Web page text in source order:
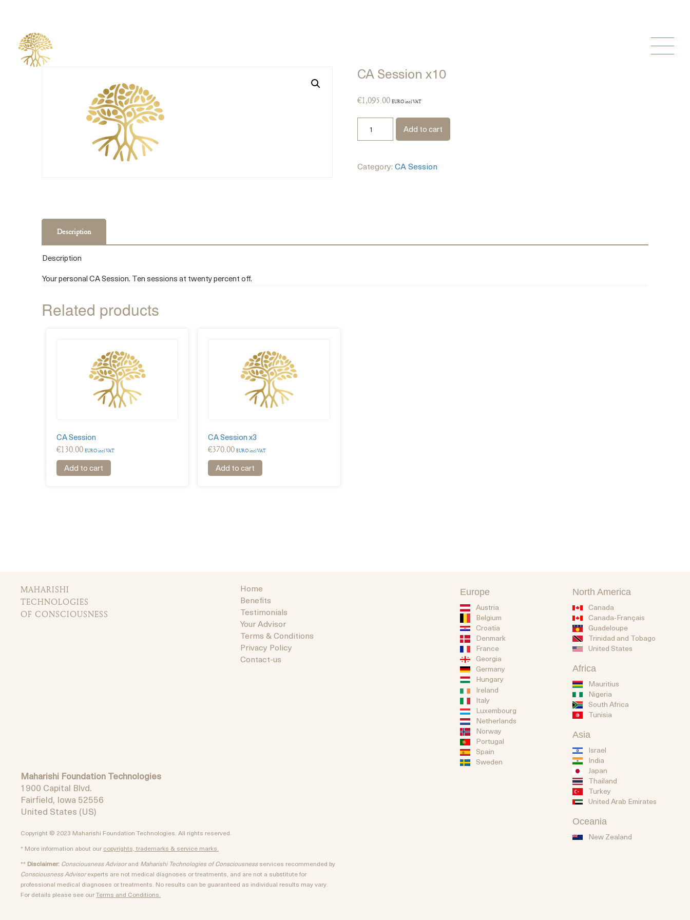
CA Session x10
€1,095.00 EURO incl VAT
Add to cart
Category: CA Session
Description
Description
Your personal CA Session. Ten sessions at twenty percent off.
Related products
CA Session
€130.00 EURO incl VAT
Add to cart
CA Session x3
€370.00 EURO incl VAT
Add to cart
MAHARISHI
TECHNOLOGIES
OF CONSCIOUSNESS
Home
Benefits
Testimonials
Your Advisor
Terms & Conditions
Privacy Policy
Contact-us
Europe
Austria
Belgium
Croatia
Denmark
France
Georgia
Germany
Hungary
Ireland
Italy
Luxembourg
Netherlands
Norway
Portugal
Spain
Sweden
North America
Canada
Canada-Français
Guadeloupe
Trinidad and Tobago
United States
Africa
Mauritius
Nigeria
South Africa
Tunisia
Asia
Israel
India
Japan
Thailand
Turkey
United Arab Emirates
Oceania
New Zealand
Maharishi Foundation Technologies
1900 Capital Blvd.
Fairfield, Iowa 52556
United States (US)
Copyright © 2023 Maharishi Foundation Technologies. All rights reserved.
* More information about our copyrights, trademarks & service marks.
** Disclaimer: Consciousness Advisorand Maharishi Technologies of Consciousnessservices recommended by
Consciousness Advisorexperts are not medical diagnoses or treatments, and are not a substitute for
professional medical diagnoses or treatments. No results can be guaranteed as individual results may vary.
For details please see ourTerms and Conditions.